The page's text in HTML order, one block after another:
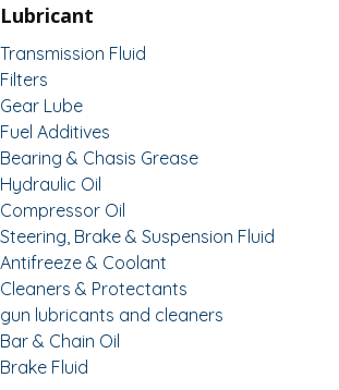
Lubricant
Transmission Fluid
Filters
Gear Lube
Fuel Additives
Bearing & Chasis Grease
Hydraulic Oil
Compressor Oil
Steering, Brake & Suspension Fluid
Antifreeze & Coolant
Cleaners & Protectants
gun lubricants and cleaners
Bar & Chain Oil
Brake Fluid